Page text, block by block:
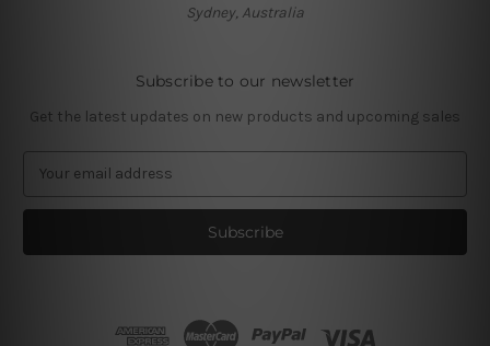
Sydney, Australia
Subscribe to our newsletter
Get the latest updates on new products and upcoming sales
a
l